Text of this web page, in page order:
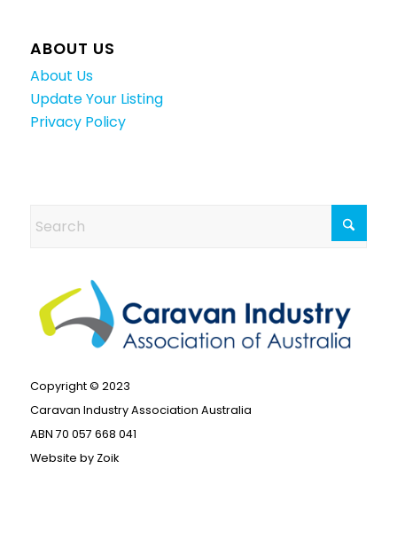
ABOUT US
About Us
Update Your Listing
Privacy Policy
Copyright © 2023
Caravan Industry Association Australia
ABN 70 057 668 041
Website by Zoik